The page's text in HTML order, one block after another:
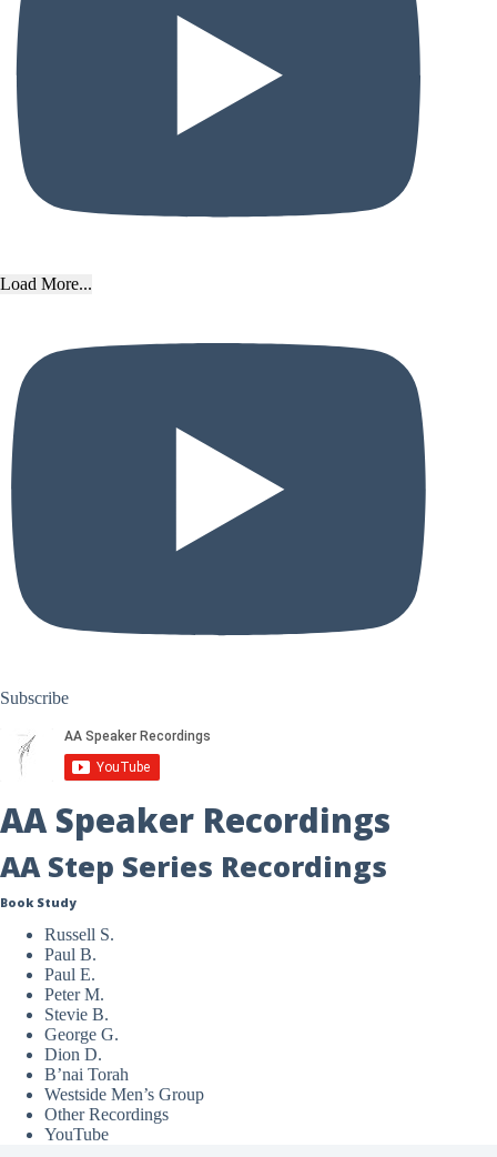
Load More...
Subscribe
AA Speaker Recordings
AA Step Series Recordings
Book Study
Russell S.
Paul B.
Paul E.
Peter M.
Stevie B.
George G.
Dion D.
B’nai Torah
Westside Men’s Group
Other Recordings
YouTube